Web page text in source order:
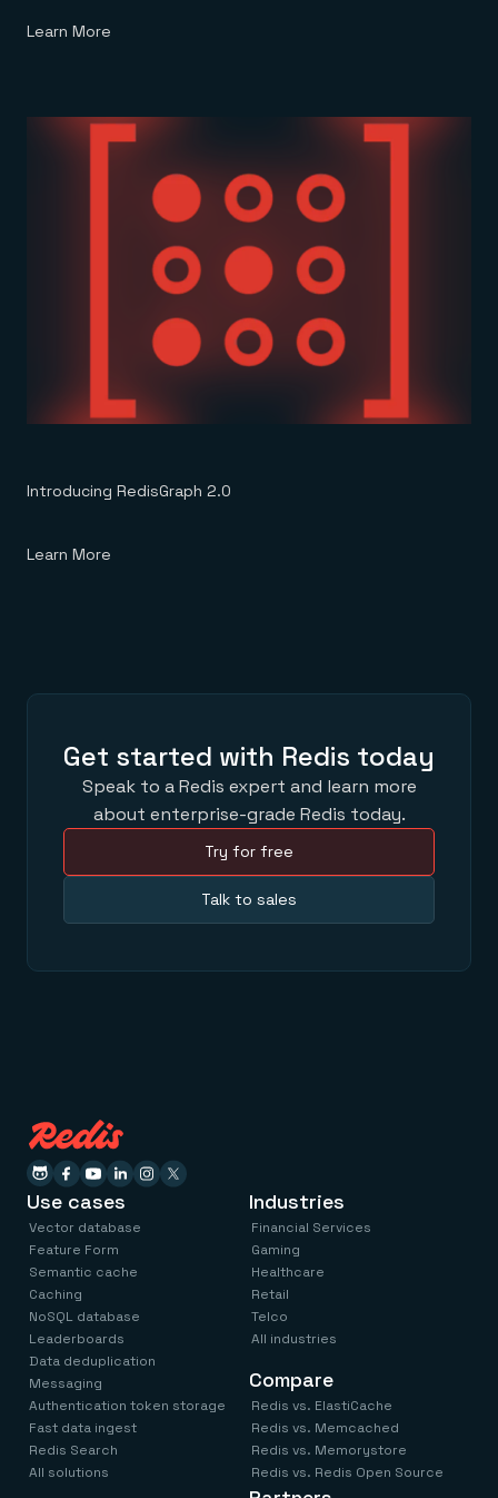
Learn More
Introducing RedisGraph 2.0
Learn More
Get started with Redis today
Speak to a Redis expert and learn more
about enterprise-grade Redis today.
Try for free
Talk to sales
Use cases
Vector database
Feature Form
Semantic cache
Caching
NoSQL database
Leaderboards
Data deduplication
Messaging
Authentication token storage
Fast data ingest
Redis Search
All solutions
Industries
Financial Services
Gaming
Healthcare
Retail
Telco
All industries
Compare
Redis vs. ElastiCache
Redis vs. Memcached
Redis vs. Memorystore
Redis vs. Redis Open Source